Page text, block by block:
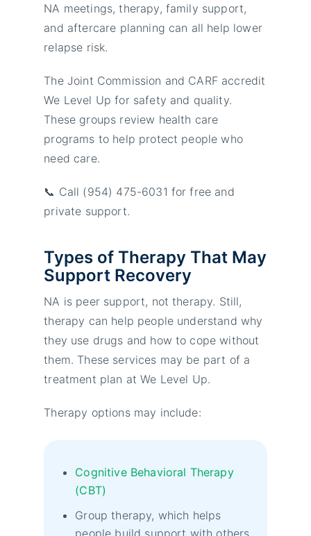
NA meetings, therapy, family support,
and aftercare planning can all help lower
relapse risk.
The Joint Commission and CARF accredit
We Level Up for safety and quality.
These groups review health care
programs to help protect people who
need care.
📞 Call (954) 475-6031 for free and
private support.
Types of Therapy That May
Support Recovery
NA is peer support, not therapy. Still,
therapy can help people understand why
they use drugs and how to cope without
them. These services may be part of a
treatment plan at We Level Up.
Therapy options may include:
Cognitive Behavioral Therapy
(CBT)
Group therapy, which helps
people build support with others